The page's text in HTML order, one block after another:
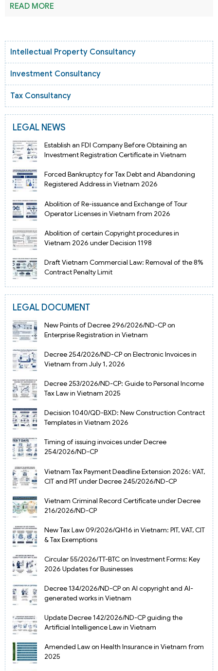
READ MORE
Intellectual Property Consultancy
Investment Consultancy
Tax Consultancy
LEGAL NEWS
Establish an FDI Company Before Obtaining an
Investment Registration Certificate in Vietnam
Forced Bankruptcy for Tax Debt and Abandoning
Registered Address in Vietnam 2026
Abolition of Re-issuance and Exchange of Tour
Operator Licenses in Vietnam from 2026
Abolition of certain Copyright procedures in
Vietnam 2026 under Decision 1198
Draft Vietnam Commercial Law: Removal of the 8%
Contract Penalty Limit
LEGAL DOCUMENT
New Points of Decree 296/2026/ND-CP on
Enterprise Registration in Vietnam
Decree 254/2026/ND-CP on Electronic Invoices in
Vietnam from July 1, 2026
Decree 253/2026/ND-CP: Guide to Personal Income
Tax Law in Vietnam 2025
Decision 1040/QD-BXD: New Construction Contract
Templates in Vietnam 2026
Timing of issuing invoices under Decree
254/2026/ND-CP
Vietnam Tax Payment Deadline Extension 2026: VAT,
CIT and PIT under Decree 245/2026/ND-CP
Vietnam Criminal Record Certificate under Decree
216/2026/ND-CP
New Tax Law 09/2026/QH16 in Vietnam: PIT, VAT, CIT
& Tax Exemptions
Circular 55/2026/TT-BTC on Investment Forms: Key
2026 Updates for Businesses
Decree 134/2026/ND-CP on AI copyright and AI-
generated works in Vietnam
Update Decree 142/2026/ND-CP guiding the
Artificial Intelligence Law in Vietnam
Amended Law on Health Insurance in Vietnam from
2025